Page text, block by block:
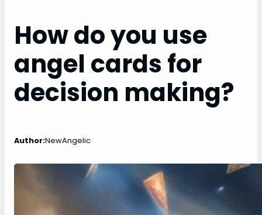
How do you use
angel cards for
decision making?
Author:NewAngelic